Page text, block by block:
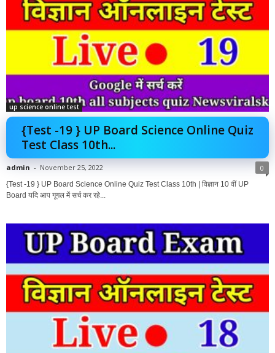
up science online test
{Test -19 } UP Board Science Online Quiz
Test Class 10th...
admin - November 25, 2022 0
{Test -19 } UP Board Science Online Quiz Test Class 10th | विज्ञान 10 वीं UP
Board यदि आप गूगल में सर्च कर रहे...